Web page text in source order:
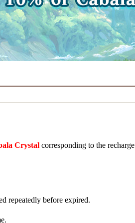
Crystal corresponding to the recharge
repeatedly before expired.